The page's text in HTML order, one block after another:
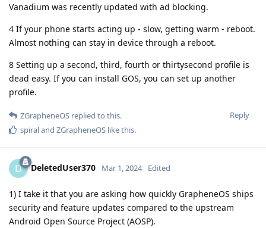
Vanadium was recently updated with ad blocking.
4 If your phone starts acting up - slow, getting warm - reboot.
Almost nothing can stay in device through a reboot.
8 Setting up a second, third, fourth or thirtysecond profile is
dead easy. If you can install GOS, you can set up another
profile.
Reply
ZGrapheneOS replied to this.
spiraland ZGrapheneOS like this.
D DeletedUser370 Mar 1, 2024 Edited
1) I take it that you are asking how quickly GrapheneOS ships
security and feature updates compared to the upstream
Android Open Source Project (AOSP).